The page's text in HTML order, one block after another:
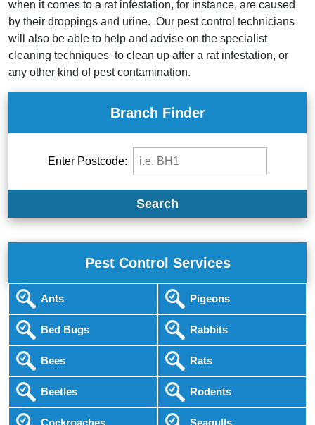
when it comes to a rat infestation, for instance, are caused
by their droppings and urine. Our pest control technicians
will also be able to help and advise on the specialist
cleaning techniques to clean up after a rat infestation, or
any other kind of pest contamination.
Branch Finder
Enter Postcode:
Search
Pest Control Services
Ants
Bed Bugs
Bees
Beetles
Cockroaches
Pigeons
Rabbits
Rats
Rodents
Seagulls